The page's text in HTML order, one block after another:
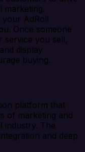
marketing.
your AdRoll
Once someone
service you sell,
display
buying.
platform that
of marketing and
industry. The
and deep